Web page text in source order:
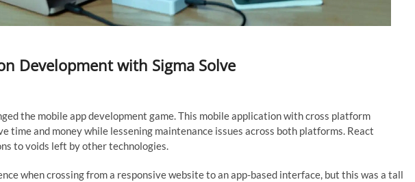
Development with Sigma Solve
the mobile app development game. This mobile application with cross platform
time and money while lessening maintenance issues across both platforms. React
to voids left by other technologies.
when crossing from a responsive website to an app-based interface, but this was a tall